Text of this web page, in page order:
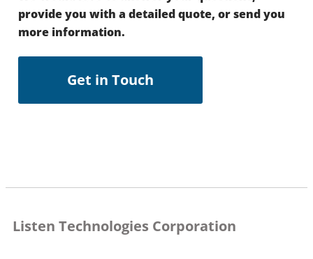
provide you with a detailed quote, or send you
more information.
Get in Touch
Listen Technologies Corporation